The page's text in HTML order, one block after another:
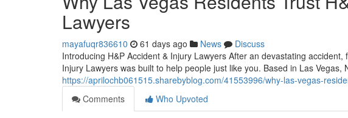
Lawyers
mayafuqr836610 61 days ago News
Discuss
Introducing H&P Accident & Injury Lawyers After an devastating
Injury Lawyers was built to help people just like you. Based in Las Vegas,
https://aprilochb061515.sharebyblog.com/41553996/why-las-vegas-
Comments
Who Upvoted